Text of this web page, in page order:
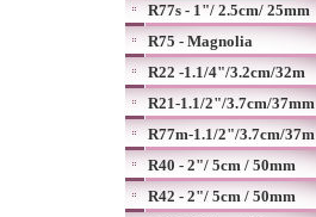
R77s - 1"/ 2.5cm/ 25mm
R75 - Magnolia
R22 -1.1/4"/3.2cm/32m
R21-1.1/2"/3.7cm/37mm
R77m-1.1/2"/3.7cm/37m
R40 - 2"/ 5cm / 50mm
R42 - 2"/ 5cm / 50mm